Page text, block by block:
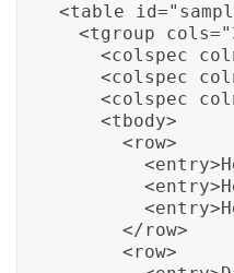
<table
<tgroup
<colspec
<colspec
<colspec
    <tbody>
      <row>
      </row>
      <row>